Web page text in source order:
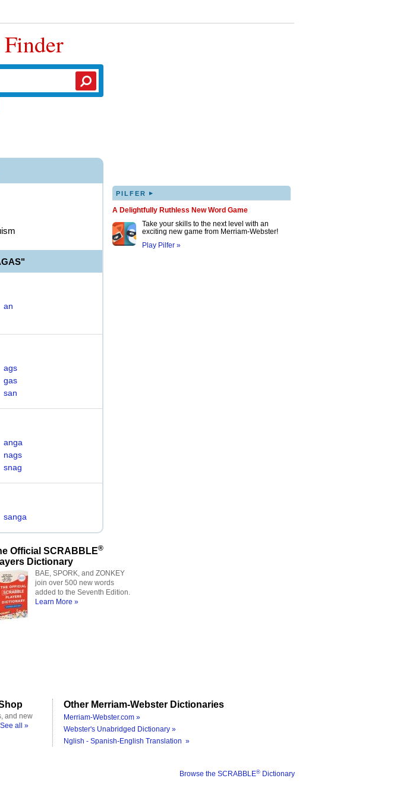
an
ags
gas
san
anga
nags
snag
sanga
PILFER ▸
A Delightfully Ruthless New Word Game
Take your skills to the next level with an
exciting new game from Merriam-Webster!
Play Pilfer »
Official SCRABBLE®
Dictionary
BAE, SPORK, and ZONKEY
join over 500 new words
added to the Seventh Edition.
Learn More »
and new
See all »
Other Merriam-Webster Dictionaries
Merriam-Webster.com »
Webster's Unabridged Dictionary »
Nglish - Spanish-English Translation »
Browse the SCRABBLE® Dictionary